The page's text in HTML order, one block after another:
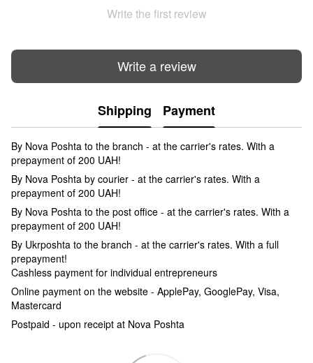
Write the first review
Write a review
Shipping Payment
By Nova Poshta to the branch - at the carrier's rates. With a
prepayment of 200 UAH!
By Nova Poshta by courier - at the carrier's rates. With a
prepayment of 200 UAH!
By Nova Poshta to the post office - at the carrier's rates. With a
prepayment of 200 UAH!
By Ukrposhta to the branch - at the carrier's rates. With a full
prepayment!
Cashless payment for individual entrepreneurs
Online payment on the website - ApplePay, GooglePay, Visa,
Mastercard
Postpaid - upon receipt at Nova Poshta